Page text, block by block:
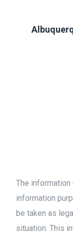
The
information
be taken as
situation. This